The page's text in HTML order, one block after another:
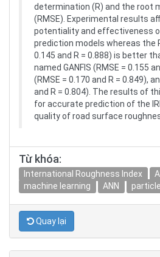
determination (R) and the root
(RMSE). Experimental results
potentiality and effectiveness
prediction models whereas the
0.145 and R = 0.888) is better
named GANFIS (RMSE = 0.155
(RMSE = 0.170 and R = 0.849),
and R = 0.804). The results of
for accurate prediction of the
quality of road surface
Từ khóa:
International Roughness Index
machine learning
ANN
Quay lại